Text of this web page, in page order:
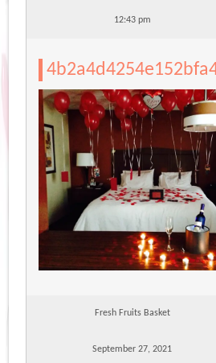
12:43 pm
Fresh Fruits Basket
September 27, 2021